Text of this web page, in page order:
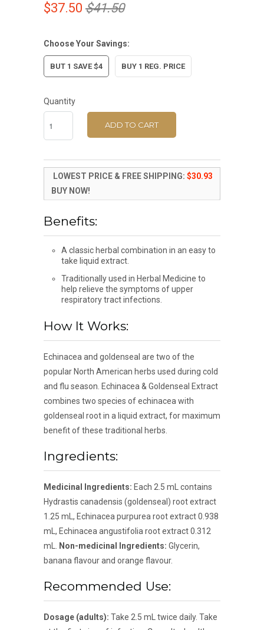
$37.50 $41.50
Choose Your Savings:
BUT 1 SAVE $4 BUY 1 REG. PRICE
Quantity
ADD TO CART
LOWEST PRICE & FREE SHIPPING: $30.93
BUY NOW!
Benefits:
A classic herbal combination in an easy to
take liquid extract.
Traditionally used in Herbal Medicine to
help relieve the symptoms of upper
respiratory tract infections.
How It Works:
Echinacea and goldenseal are two of the
popular North American herbs used during cold
and flu season. Echinacea & Goldenseal Extract
combines two species of echinacea with
goldenseal root in a liquid extract, for maximum
benefit of these traditional herbs.
Ingredients:
Medicinal Ingredients: Each 2.5 mL contains
Hydrastis canadensis (goldenseal) root extract
1.25 mL, Echinacea purpurea root extract 0.938
mL, Echinacea angustifolia root extract 0.312
mL.
Non-medicinal Ingredients: Glycerin,
banana flavour and orange flavour.
Recommended Use:
Dosage (adults): Take 2.5 mL twice daily. Take